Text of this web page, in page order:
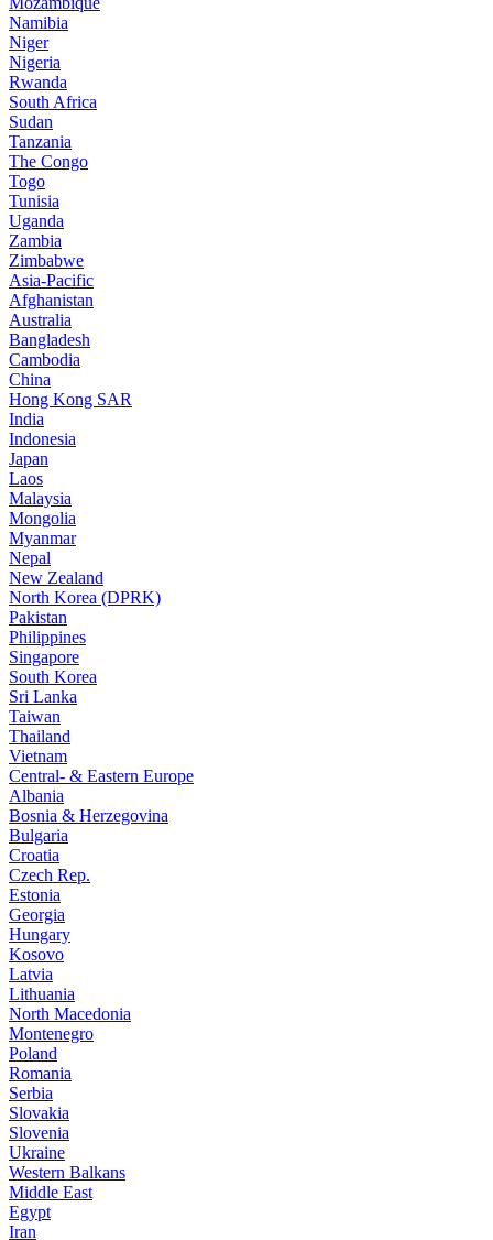
Namibia
Niger
Nigeria
Rwanda
South Africa
Sudan
Tanzania
The Congo
Togo
Tunisia
Uganda
Zambia
Zimbabwe
Asia-Pacific
Afghanistan
Australia
Bangladesh
Cambodia
China
Hong Kong SAR
India
Indonesia
Japan
Laos
Malaysia
Mongolia
Myanmar
Nepal
New Zealand
North Korea (DPRK)
Pakistan
Philippines
Singapore
South Korea
Sri Lanka
Taiwan
Thailand
Vietnam
Central- & Eastern Europe
Albania
Bosnia & Herzegovina
Bulgaria
Croatia
Czech Rep.
Estonia
Georgia
Hungary
Kosovo
Latvia
Lithuania
North Macedonia
Montenegro
Poland
Romania
Serbia
Slovakia
Slovenia
Ukraine
Western Balkans
Middle East
Egypt
Iran